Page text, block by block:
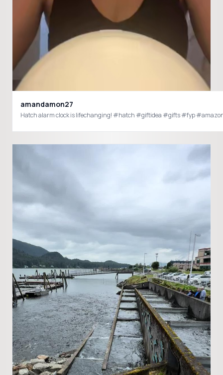
amandamon27
Hatch alarm clock is lifechanging! #hatch #giftidea #gifts #fyp